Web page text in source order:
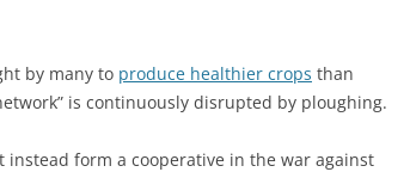
by many to produce healthier crops than
is continuously disrupted by ploughing.
form a cooperative in the war against